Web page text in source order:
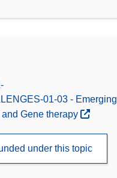
01-03 - Emerging
Gene therapy
under this topic